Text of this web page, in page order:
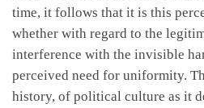
time, it follows that it is this
whether with regard to the
interference with the invisible
perceived need for uniformity.
history, of political culture as it